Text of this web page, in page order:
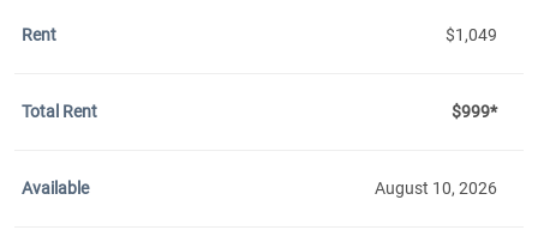
$1,049
$999*
August 10, 2026